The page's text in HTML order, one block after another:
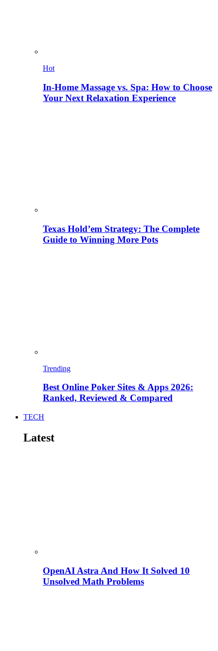
Hot
In-Home Massage vs. Spa: How to Choose
Your Next Relaxation Experience
Texas Hold’em Strategy: The Complete
Guide to Winning More Pots
Trending
Best Online Poker Sites & Apps 2026:
Ranked, Reviewed & Compared
TECH
Latest
OpenAI Astra And How It Solved 10
Unsolved Math Problems